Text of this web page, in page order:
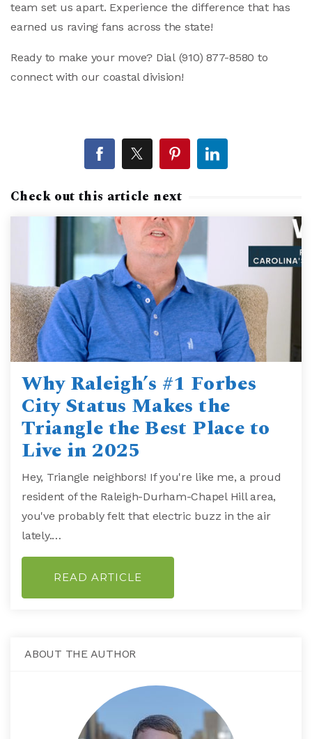
team set us apart. Experience the difference that has
earned us raving fans across the state!
Ready to make your move? Dial (910) 877-8580 to
connect with our coastal division!
Check out this article next
Why Raleigh’s #1 Forbes
City Status Makes the
Triangle the Best Place to
Live in 2025
Hey, Triangle neighbors! If you're like me, a proud
resident of the Raleigh-Durham-Chapel Hill area,
you've probably felt that electric buzz in the air
lately.…
READ ARTICLE
ABOUT THE AUTHOR